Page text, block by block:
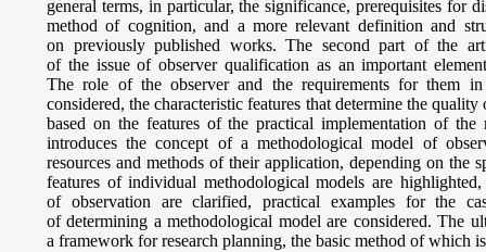
general terms, in particular, the significance, prerequisites for
method of cognition, and a more relevant definition and
on previously published works. The second part of the
of the issue of observer qualification as an important
The role of the observer and the requirements for them
considered, the characteristic features that determine the
based on the features of the practical implementation of
introduces the concept of a methodological model of
resources and methods of their application, depending on the
features of individual methodological models are
of observation are clarified, practical examples for the
of determining a methodological model are considered. The
a framework for research planning, the basic method of which